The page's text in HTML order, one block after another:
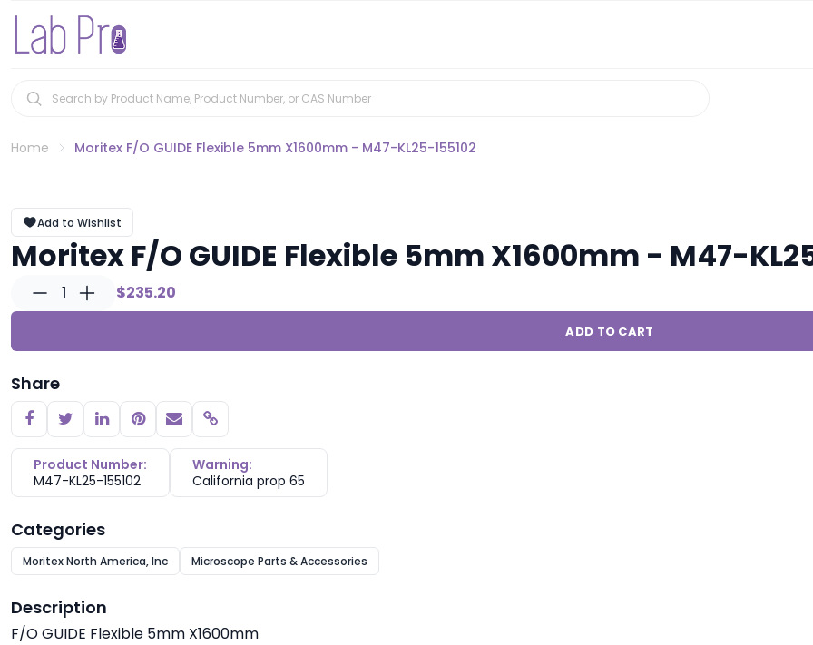
Home Moritex F/O GUIDE Flexible 5mm X1600mm - M47-KL25-155102
Add to Wishlist
Moritex F/O GUIDE Flexible 5mm X1600mm - M47-
1 $235.20
ADD TO CART
Share
Copy link
Product Number:
M47-KL25-155102
Warning:
California prop 65
Categories
Moritex North America, Inc Microscope Parts & Accessories
Description
F/O GUIDE Flexible 5mm X1600mm